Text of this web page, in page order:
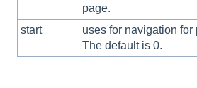
page.
start
uses for navigation
The default is 0.